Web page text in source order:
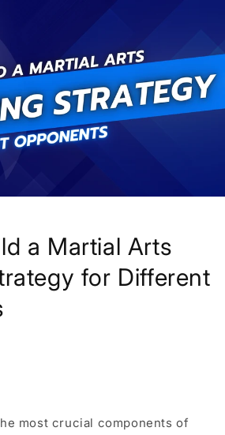
a Martial Arts
for Different
most crucial components of